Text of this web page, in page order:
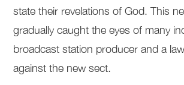
state their revelations of God. This
gradually caught the eyes of many
broadcast station producer and a
against the new sect.